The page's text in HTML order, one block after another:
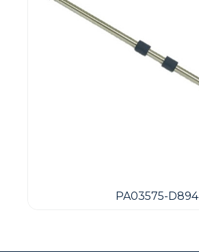
PA03575-D894